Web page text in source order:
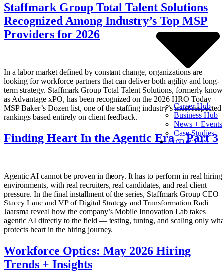
Career Hub
Business Hub
News + Events
Case Studies
CONTACT US
Staffmark Group Total Talent Solutions
Recognized Among Industry’s Top MSP
Providers for 2026
In a labor market defined by constant change, organizations are
looking for workforce partners that can deliver both agility and long-
term strategy. Staffmark Group Total Talent Solutions, formerly
as Advantage xPO, has been recognized on the 2026 HRO Today
MSP Baker’s Dozen list, one of the staffing industry’s most respected
rankings based entirely on client feedback.
Finding Heart In the Agentic Era – Part 3
Agentic AI cannot be proven in theory. It has to perform in real hiring
environments, with real recruiters, real candidates, and real client
pressure. In the final installment of the series, Staffmark Group CEO
Stacey Lane and VP of Digital Strategy and Transformation Radi
Jaarsma reveal how the company’s Mobile Innovation Lab takes
agentic AI directly to the field — testing, tuning, and scaling only
protects heart in the hiring journey.
Workforce Optics: May 2026 Hiring
Trends + Insights